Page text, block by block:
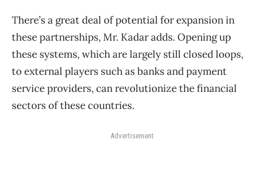
There’s a great deal of potential for expansion in
these partnerships, Mr. Kadar adds. Opening up
these systems, which are largely still closed loops,
to external players such as banks and payment
service providers, can revolutionize the financial
sectors of these countries.
Advertisement